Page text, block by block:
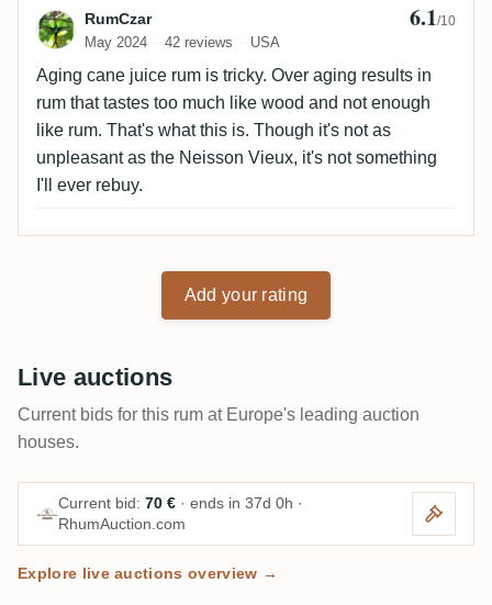
Review by RumCzar
RumCzar
May 2024 42 reviews USA
6.1/10
Aging cane juice rum is tricky. Over aging results in
rum that tastes too much like wood and not enough
like rum. That's what this is. Though it's not as
unpleasant as the Neisson Vieux, it's not something
I'll ever rebuy.
Add your rating
Live auctions
Current bids for this rum at Europe's leading auction
houses.
Current bid: 70 € · ends in 37d 0h ·
RhumAuction.com
Explore live auctions overview →